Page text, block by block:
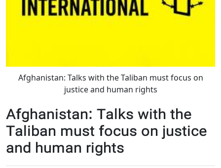
Afghanistan: Talks with the Taliban must focus on
justice and human rights
Afghanistan: Talks with the
Taliban must focus on justice
and human rights